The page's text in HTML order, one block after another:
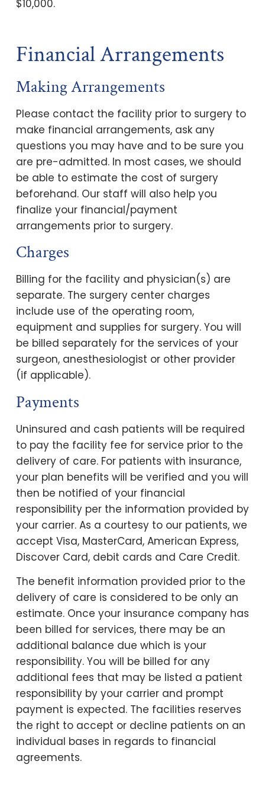
$10,000.
Financial Arrangements
Making Arrangements
Please contact the facility prior to surgery to
make financial arrangements, ask any
questions you may have and to be sure you
are pre-admitted. In most cases, we should
be able to estimate the cost of surgery
beforehand. Our staff will also help you
finalize your financial/payment
arrangements prior to surgery.
Charges
Billing for the facility and physician(s) are
separate. The surgery center charges
include use of the operating room,
equipment and supplies for surgery. You will
be billed separately for the services of your
surgeon, anesthesiologist or other provider
(if applicable).
Payments
Uninsured and cash patients will be required
to pay the facility fee for service prior to the
delivery of care. For patients with insurance,
your plan benefits will be verified and you will
then be notified of your financial
responsibility per the information provided by
your carrier. As a courtesy to our patients, we
accept Visa, MasterCard, American Express,
Discover Card, debit cards and Care Credit.
The benefit information provided prior to the
delivery of care is considered to be only an
estimate. Once your insurance company has
been billed for services, there may be an
additional balance due which is your
responsibility. You will be billed for any
additional fees that may be listed a patient
responsibility by your carrier and prompt
payment is expected. The facilities reserves
the right to accept or decline patients on an
individual bases in regards to financial
agreements.